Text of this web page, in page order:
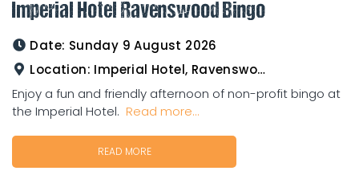
Imperial Hotel Ravenswood Bingo
Date: Sunday 9 August 2026
Location: Imperial Hotel, Ravenswood
Enjoy a fun and friendly afternoon of non-profit bingo at
the Imperial Hotel. Read more...
READ MORE